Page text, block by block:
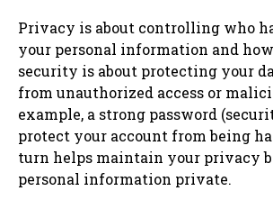
Privacy is about controlling who
your personal information and
security is about protecting your
from unauthorized access or
example, a strong password
protect your account from being
turn helps maintain your privacy
personal information private.